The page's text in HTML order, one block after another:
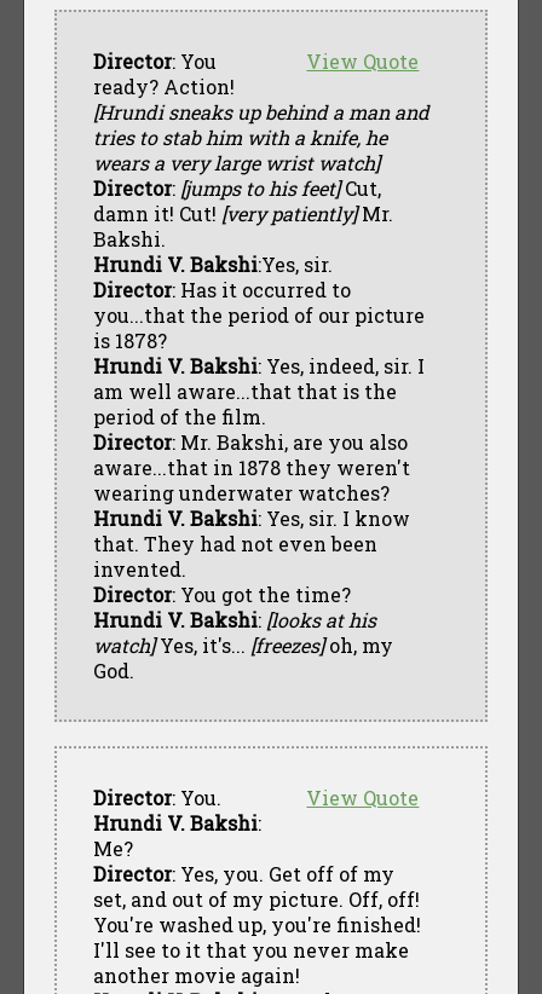
View Quote
Director: You
ready? Action!
[Hrundi sneaks up behind a man and
tries to stab him with a knife, he
wears a very large wrist watch]
Director: [jumps to his feet]Cut,
damn it! Cut! [very patiently]Mr.
Bakshi.
Hrundi V. Bakshi:Yes, sir.
Director: Has it occurred to
you...that the period of our picture
is 1878?
Hrundi V. Bakshi: Yes, indeed, sir. I
am well aware...that that is the
period of the film.
Director: Mr. Bakshi, are you also
aware...that in 1878 they weren't
wearing underwater watches?
Hrundi V. Bakshi: Yes, sir. I know
that. They had not even been
invented.
Director: You got the time?
Hrundi V. Bakshi: [looks at his
watch]Yes, it's... [freezes]oh, my
God.
View Quote
Director: You.
Hrundi V. Bakshi:
Me?
Director: Yes, you. Get off of my
set, and out of my picture. Off, off!
You're washed up, you're finished!
I'll see to it that you never make
another movie again!